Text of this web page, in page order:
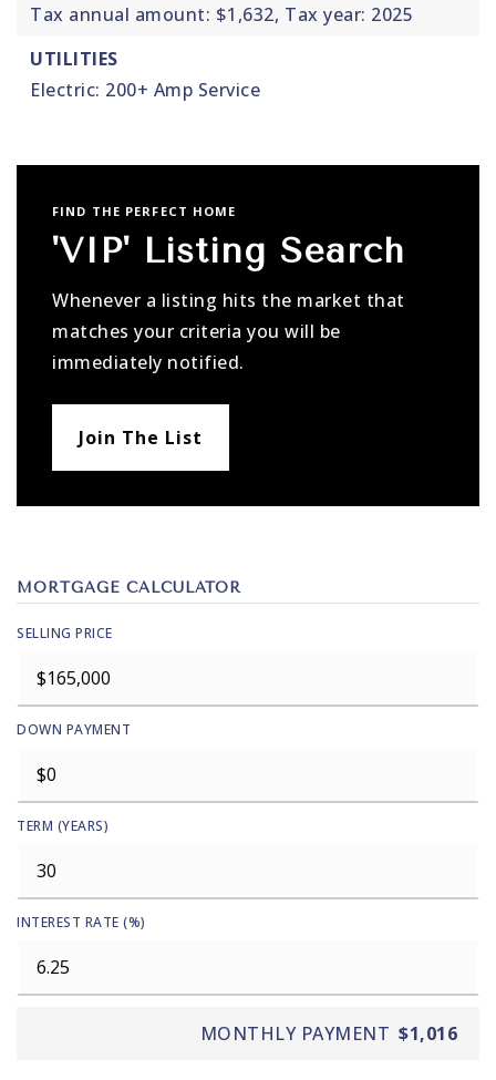
Tax annual amount: $1,632, Tax year: 2025
UTILITIES
Electric: 200+ Amp Service
FIND THE PERFECT HOME
'VIP' Listing Search
Whenever a listing hits the market that
matches your criteria you will be
immediately notified.
Join The List
MORTGAGE CALCULATOR
SELLING PRICE
DOWN PAYMENT
TERM (YEARS)
INTEREST RATE (%)
MONTHLY PAYMENT $1,016